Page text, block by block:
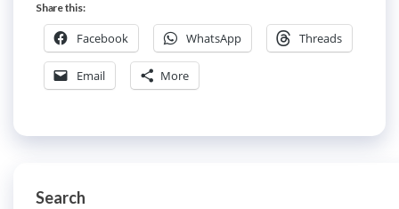
Share this:
Facebook WhatsApp Threads
Email More
Search